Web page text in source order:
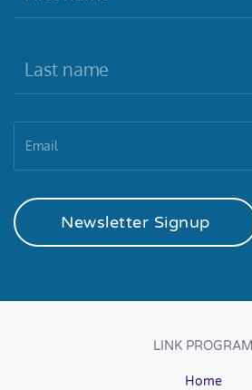
Newsletter Signup
LINK PROGRAM
Home